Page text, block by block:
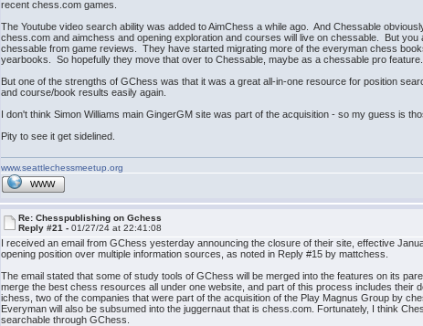
recent chess.com games.
The Youtube video search ability was added to AimChess a while ago. And Chessable
chess.com and aimchess and opening exploration and courses will live on chessable. But
chessable from game reviews. They have started migrating more of the everyman chess
yearbooks. So hopefully they move that over to Chessable, maybe as a chessable pro
But one of the strengths of GChess was that it was a great all-in-one resource for position
and course/book results easily again.
I don't think Simon Williams main GingerGM site was part of the acquisition - so my guess is
Pity to see it get sidelined.
www.seattlechessmeetup.org
WWW
Re: Chesspublishing on Gchess
Reply #21 -01/27/24 at 22:41:08
I received an email from GChess yesterday announcing the closure of their site, effective
opening position over multiple information sources, as noted in Reply #15 by mattchess.
The email stated that some of study tools of GChess will be merged into the features on its
merge the best chess resources all under one website, and part of this process includes
ichess, two of the companies that were part of the acquisition of the Play Magnus Group by
Everyman will also be subsumed into the juggernaut that is chess.com. Fortunately, I think
searchable through GChess.